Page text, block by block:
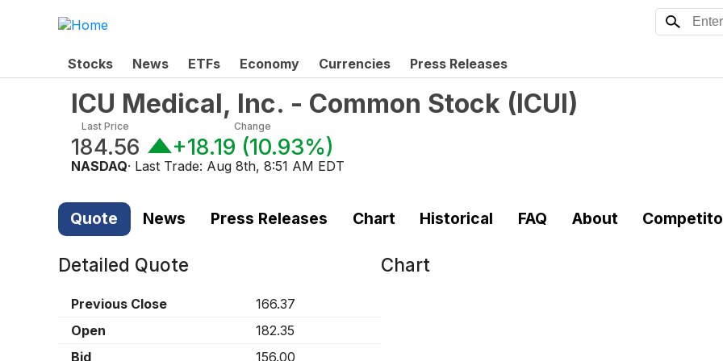
Stocks News ETFs Economy Currencies Press Releases
ICU Medical, Inc. - Common Stock (ICUI)
Last Price
184.56
Change
+18.19 (10.93%)
NASDAQ· Last Trade: Aug 8th, 8:51 AM EDT
Quote News Press Releases Chart Historical FAQ About
Detailed Quote
Previous Close
166.37
Open
182.35
Bid
156.00
Chart